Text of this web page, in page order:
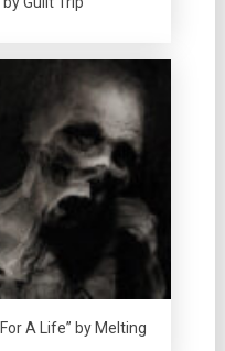
A Life” by Melting